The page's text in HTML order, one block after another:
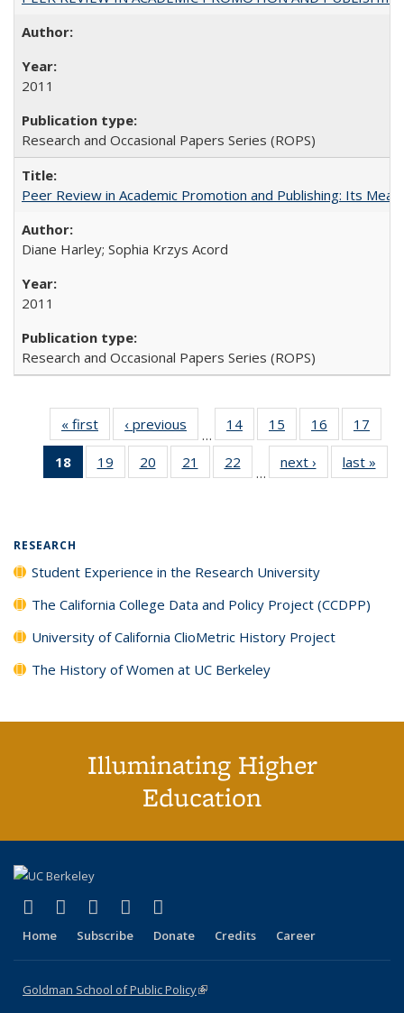
2011
Research and Occasional Papers Series (ROPS)
Peer Review in Academic Promotion and Publishing: Its
Diane Harley; Sophia Krzys Acord
2011
Research and Occasional Papers Series (ROPS)
« first
Full listing
table:
Publications
‹ previous
Full listing
table:
Publications
…
14
of 40 Full
listing table:
Publications
15
of 40 Full
listing table:
Publications
16
of 40 Full
listing table:
Publications
17
18
of 40 Full
listing
19
of 40 Full
listing table:
20
of 40 Full
listing table:
21
of 40 Full
listing table:
22
of 40 Full
listing table:
…
next ›
Full listing
table:
last »
RESEARCH
Student Experience in the Research University
The California College Data and Policy Project (CCDPP)
University of California ClioMetric History Project
The History of Women at UC Berkeley
Illuminating Higher
Education
X (formerly Twitter)
(link is external)
LinkedIn
(link is external)
YouTube
(link is external)
Instagram
(link is external)
Home Subscribe Donate Credits Career
Goldman School of Public Policy(link is external)